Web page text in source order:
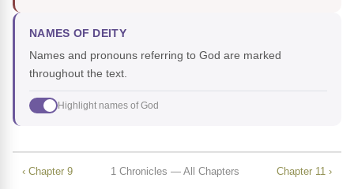
NAMES OF DEITY
Names and pronouns referring to God are marked
throughout the text.
Highlight names of God
‹ Chapter 9 1 Chronicles — All Chapters Chapter 11 ›